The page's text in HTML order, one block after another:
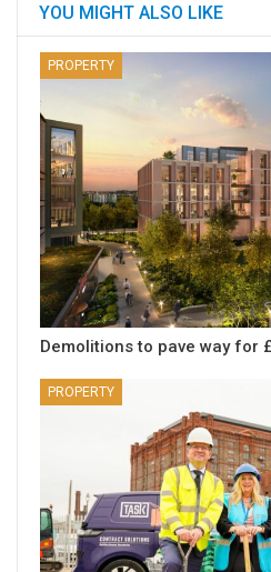
YOU MIGHT ALSO LIKE
PROPERTY
Demolitions to pave way for
PROPERTY